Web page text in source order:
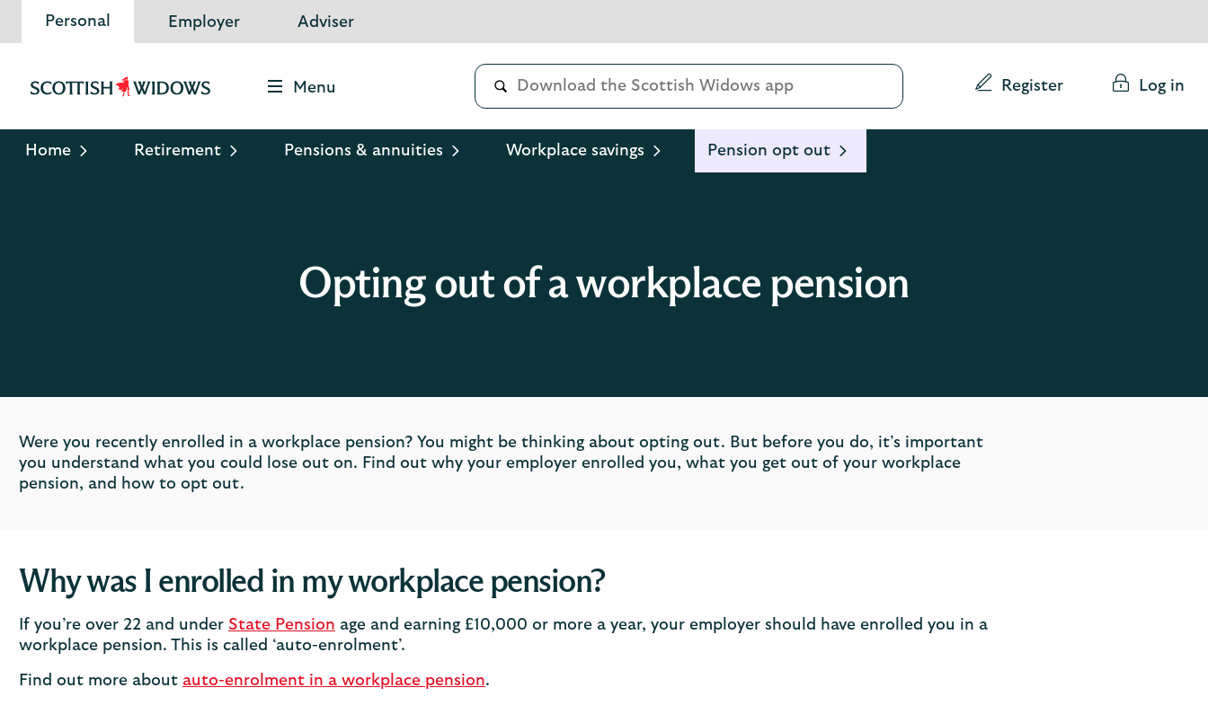
Personal Employer Adviser
Scottish
Logo
Menu
Conduct
search
Register Log in
Home Retirement Pensions & annuities Workplace savings Pension opt out
Opting out of a workplace pension
Were you recently enrolled in a workplace pension? You might be thinking about opting out. But before you do, it’s important
you understand what you could lose out on. Find out why your employer enrolled you, what you get out of your workplace
pension, and how to opt out.
Why was I enrolled in my workplace pension?
If you’re over 22 and under State Pension age and earning £10,000 or more a year, your employer should have enrolled you in a
workplace pension. This is called ‘auto-enrolment’.
Find out more about auto-enrolment in a workplace pension.